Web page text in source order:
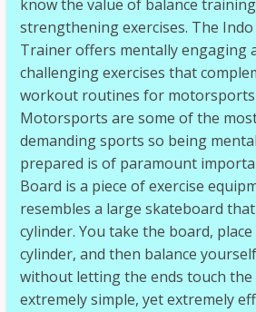
know the value of balance
strengthening exercises. The
Trainer offers mentally engaging
challenging exercises that
workout routines for
Motorsports are some of the
demanding sports so being
prepared is of paramount
Board is a piece of exercise
resembles a large skateboard
cylinder. You take the board,
cylinder, and then balance
without letting the ends touch the
extremely simple, yet extremely